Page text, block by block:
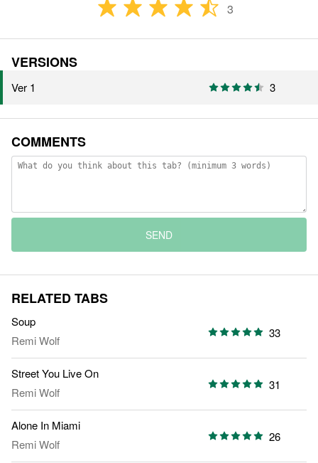
3
VERSIONS
Ver 1 3
COMMENTS
SEND
RELATED TABS
Soup
Remi Wolf
33
Street You Live On
Remi Wolf
31
Alone In Miami
Remi Wolf
26